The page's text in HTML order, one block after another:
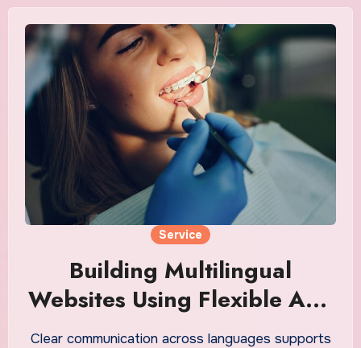
Service
Building Multilingual
Websites Using Flexible And
Scalable API Solutions
Clear communication across languages supports